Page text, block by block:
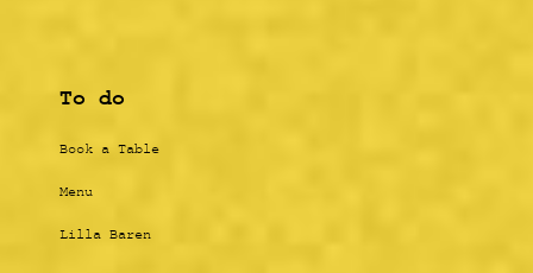
To do
Book a Table
Menu
Lilla Baren